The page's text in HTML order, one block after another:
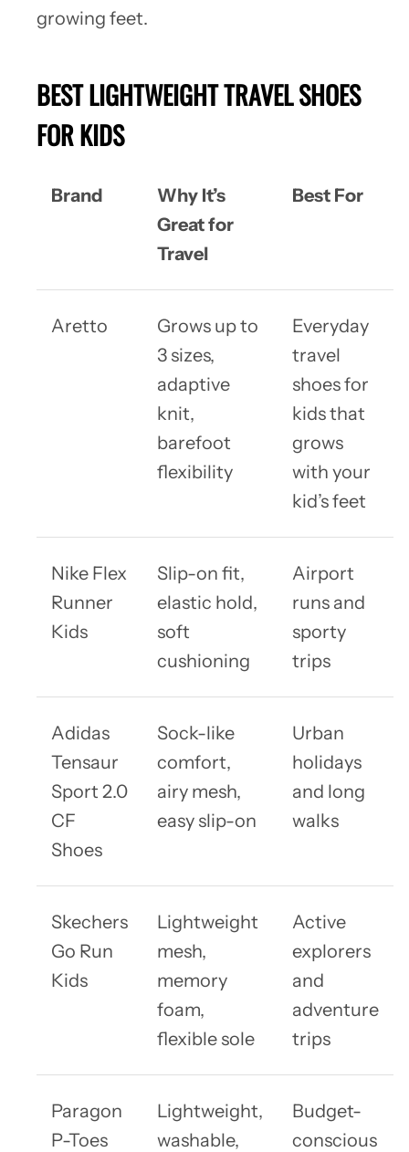
growing feet.
BEST LIGHTWEIGHT TRAVEL SHOES
FOR KIDS
Brand
Why It’s
Great for
Travel
Best For
Aretto
Grows up to
3 sizes,
adaptive
knit,
barefoot
flexibility
Everyday
travel
shoes for
kids that
grows
with your
kid’s feet
Nike Flex
Runner
Kids
Slip-on fit,
elastic hold,
soft
cushioning
Airport
runs and
sporty
trips
Adidas
Tensaur
Sport 2.0
CF
Shoes
Sock-like
comfort,
airy mesh,
easy slip-on
Urban
holidays
and long
walks
Skechers
Go Run
Kids
Lightweight
mesh,
memory
foam,
flexible sole
Active
explorers
and
adventure
trips
Paragon
P-Toes
Lightweight,
washable,
Budget-
conscious